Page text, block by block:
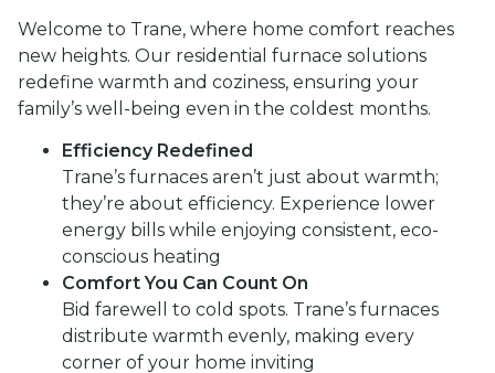
Welcome to Trane, where home comfort reaches
new heights. Our residential furnace solutions
redefine warmth and coziness, ensuring your
family’s well-being even in the coldest months.
Efficiency Redefined
Trane’s furnaces aren’t just about warmth;
they’re about efficiency. Experience lower
energy bills while enjoying consistent, eco-
conscious heating
Comfort You Can Count On
Bid farewell to cold spots. Trane’s furnaces
distribute warmth evenly, making every
corner of your home inviting